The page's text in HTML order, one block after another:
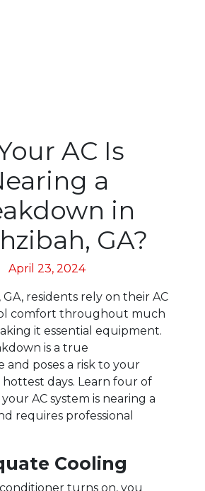
AC Is
a
in
GA?
April 23, 2024
residents rely on their AC
comfort throughout much
it essential equipment.
is a true
and poses a risk to your
days. Learn four of
AC system is nearing a
requires professional
Cooling
turns on, you